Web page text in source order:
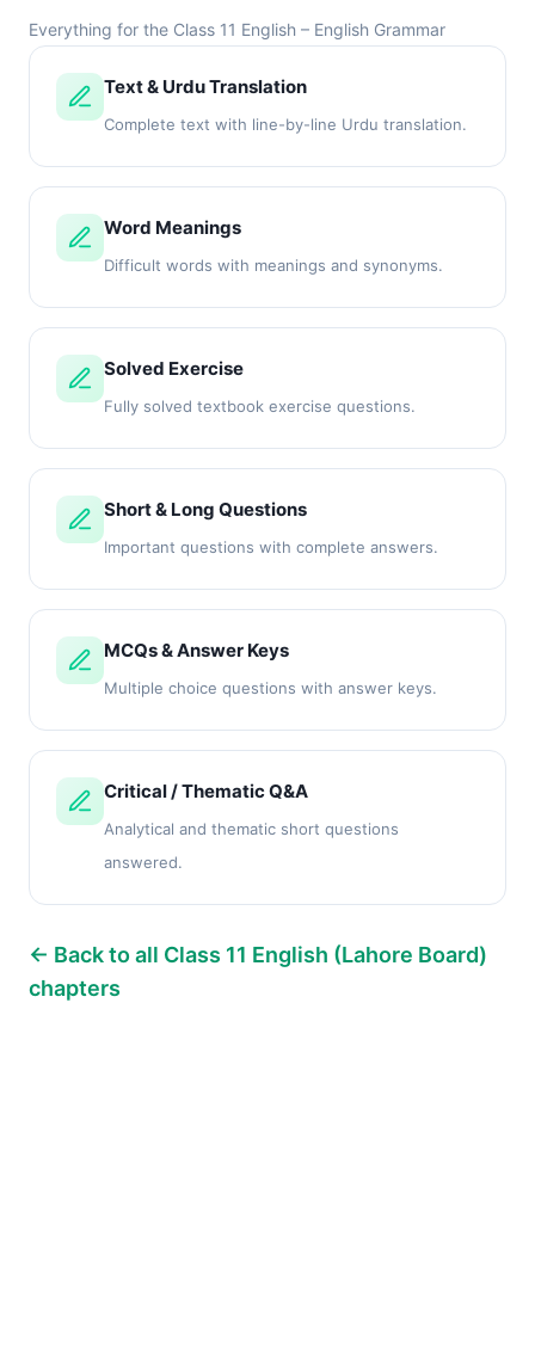
Everything for the Class 11 English – English Grammar
Text & Urdu Translation
Complete text with line-by-line Urdu translation.
Word Meanings
Difficult words with meanings and synonyms.
Solved Exercise
Fully solved textbook exercise questions.
Short & Long Questions
Important questions with complete answers.
MCQs & Answer Keys
Multiple choice questions with answer keys.
Critical / Thematic Q&A
Analytical and thematic short questions
answered.
← Back to all Class 11 English (Lahore Board)
chapters